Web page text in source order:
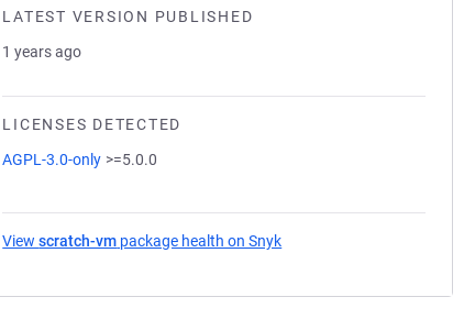
LATEST VERSION PUBLISHED
1 years ago
LICENSES DETECTED
AGPL-3.0-only >=5.0.0
Viewscratch-vm package health on Snyk